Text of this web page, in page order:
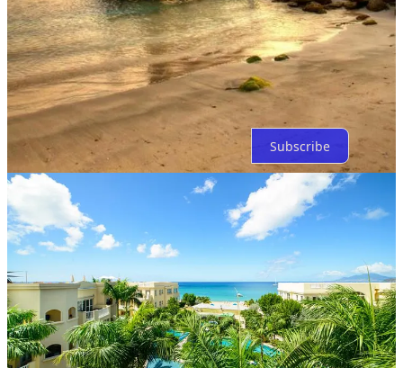
Top Latest Discussions
No posts
Ready for more?
Subscribe
© 2026 Bitcoin Capitalist·Privacy∙Terms∙Collection notice
Start your Substack
Get the app
Substackis the home for great culture